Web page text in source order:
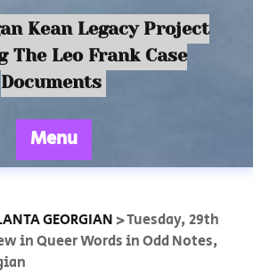
Kean Legacy Project
The Leo Frank Case
Documents
Menu
GEORGIAN >Tuesday, 29th
in Queer Words in Odd Notes,